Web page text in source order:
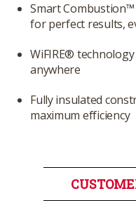
Smart
for perfect results,
WiFIRE®
anywhere
Fully insulated
maximum efficiency